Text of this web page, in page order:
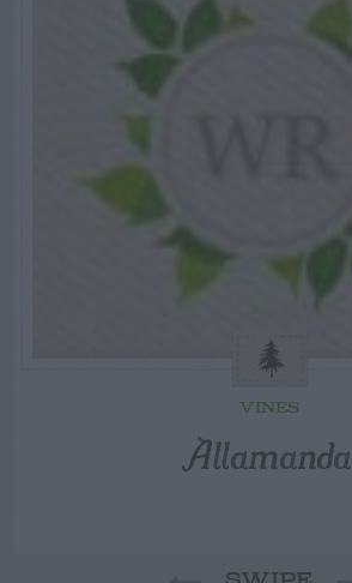
VINES
Allamanda